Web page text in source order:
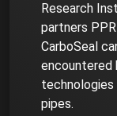
Research
partners
CarboSeal
encountered
pipes.